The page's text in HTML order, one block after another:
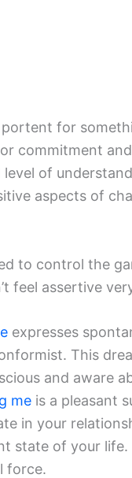
for
commitment
level of
aspects of
to control the
feel assertive
expresses
This
and aware
me is a pleasant
in your
state of your
force.